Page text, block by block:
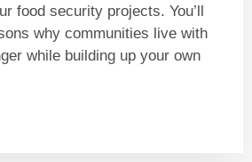
food security projects. You’ll
why communities live with
while building up your own